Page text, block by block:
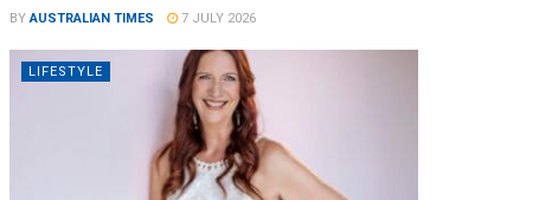
BY AUSTRALIAN TIMES 7 JULY 2026
LIFESTYLE